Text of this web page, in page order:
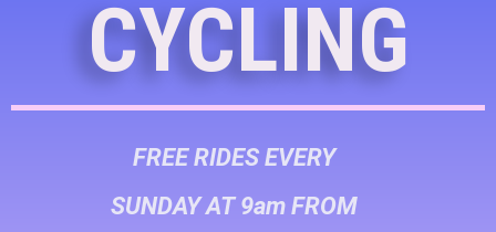
CYCLING
FREE RIDES EVERY
SUNDAY AT 9am FROM